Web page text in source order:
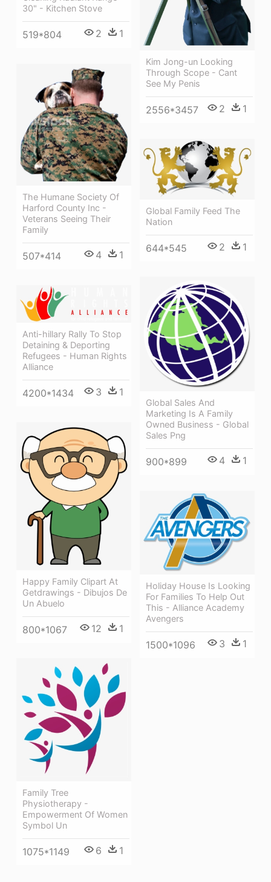
30" - Kitchen Stove
519*804 2 1
Kim Jong-un Looking
Through Scope - Cant
See My Penis
2556*3457 2 1
The Humane Society Of
Harford County Inc -
Veterans Seeing Their
Family
507*414 4 1
Global Family Feed The
Nation
644*545 2 1
Global Sales And
Marketing Is A Family
Owned Business - Global
Sales Png
900*899 4 1
Anti-hillary Rally To Stop
Detaining & Deporting
Refugees - Human Rights
Alliance
4200*1434 3 1
Happy Family Clipart At
Getdrawings - Dibujos De
Un Abuelo
800*1067 12 1
Holiday House Is Looking
For Families To Help Out
This - Alliance Academy
Avengers
1500*1096 3 1
Family Tree
Physiotherapy -
Empowerment Of Women
Symbol Un
1075*1149 6 1